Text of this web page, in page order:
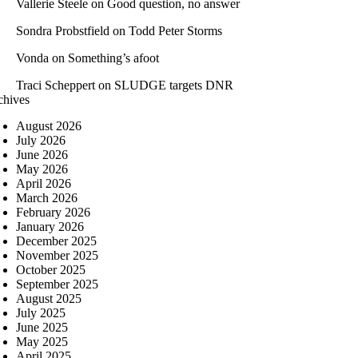
Vallerie Steele on Good question, no answer
Sondra Probstfield on Todd Peter Storms
Vonda on Something’s afoot
Traci Scheppert on SLUDGE targets DNR
August 2026
July 2026
June 2026
May 2026
April 2026
March 2026
February 2026
January 2026
December 2025
November 2025
October 2025
September 2025
August 2025
July 2025
June 2025
May 2025